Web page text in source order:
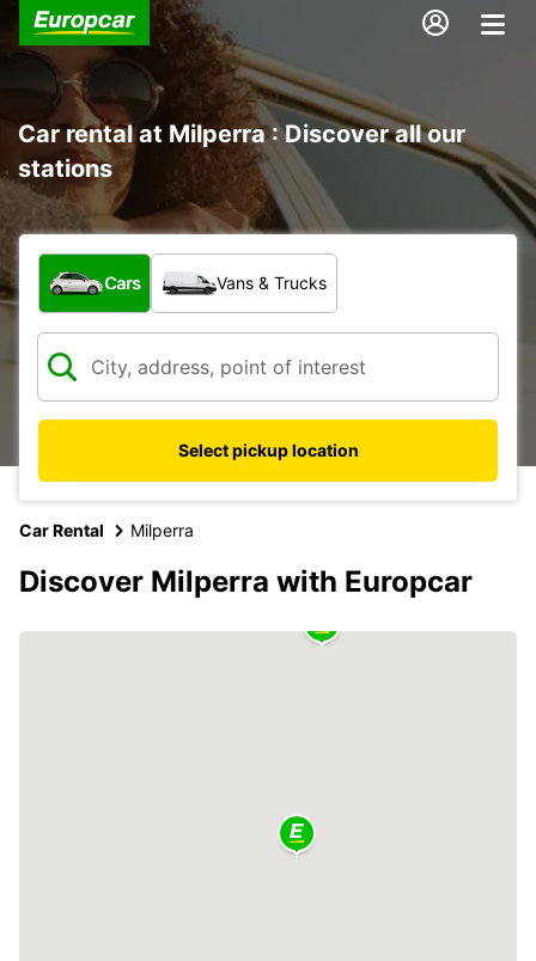
Car rental at Milperra : Discover all our
stations
What type of vehicle?
Cars Vans & Trucks
Select pickup location
Car Rental Milperra
Discover Milperra with Europcar